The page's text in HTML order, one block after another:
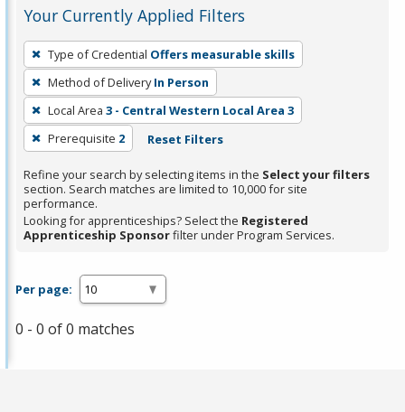
Your Currently Applied Filters
To
remove
a
filter,
press
Enter
or
Spacebar.
Type of Credential Offers measurable skills
Method of Delivery In Person
Local Area 3 - Central Western Local Area 3
Prerequisite 2 Reset Filters
Refine your search by selecting items in the Select your filters
section. Search matches are limited to 10,000 for site
performance.
Looking for apprenticeships? Select the Registered
Apprenticeship Sponsorfilter under Program Services.
Per page:
0 - 0 of 0 matches